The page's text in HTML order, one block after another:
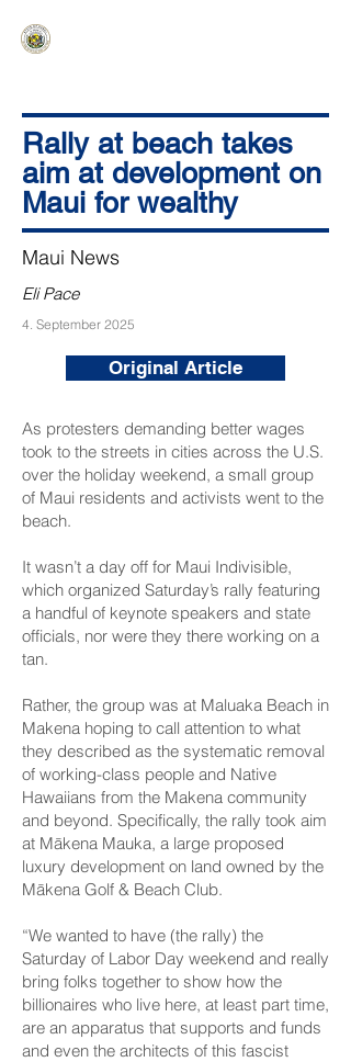
Rally at beach takes
aim at development on
Maui for wealthy
Maui News
Eli Pace
4. September 2025
Original Article
As protesters demanding better wages
took to the streets in cities across the U.S.
over the holiday weekend, a small group
of Maui residents and activists went to the
beach.
It wasn’t a day off for Maui Indivisible,
which organized Saturday’s rally featuring
a handful of keynote speakers and state
officials, nor were they there working on a
tan.
Rather, the group was at Maluaka Beach in
Makena hoping to call attention to what
they described as the systematic removal
of working-class people and Native
Hawaiians from the Makena community
and beyond. Specifically, the rally took aim
at Mākena Mauka, a large proposed
luxury development on land owned by the
Mākena Golf & Beach Club.
“We wanted to have (the rally) the
Saturday of Labor Day weekend and really
bring folks together to show how the
billionaires who live here, at least part time,
are an apparatus that supports and funds
and even the architects of this fascist